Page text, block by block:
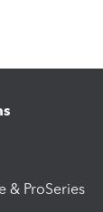
& ProSeries